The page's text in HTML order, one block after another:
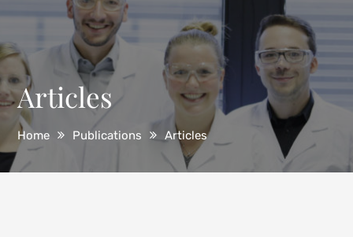
Articles
Home Publications Articles